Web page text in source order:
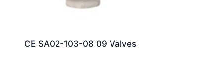
CE SA02-103-08 09 Valves